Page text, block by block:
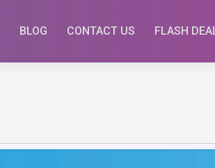
BLOG CONTACT US FLASH